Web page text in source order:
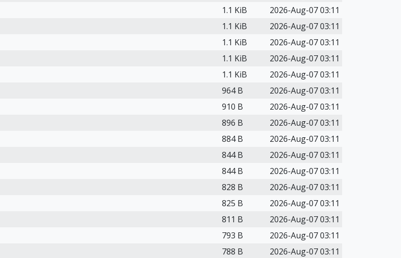
1.1 KiB
2026-Aug-07 03:11
1.1 KiB
2026-Aug-07 03:11
1.1 KiB
2026-Aug-07 03:11
1.1 KiB
2026-Aug-07 03:11
1.1 KiB
2026-Aug-07 03:11
964 B
2026-Aug-07 03:11
910 B
2026-Aug-07 03:11
896 B
2026-Aug-07 03:11
884 B
2026-Aug-07 03:11
844 B
2026-Aug-07 03:11
844 B
2026-Aug-07 03:11
828 B
2026-Aug-07 03:11
825 B
2026-Aug-07 03:11
811 B
2026-Aug-07 03:11
793 B
2026-Aug-07 03:11
788 B
2026-Aug-07 03:11